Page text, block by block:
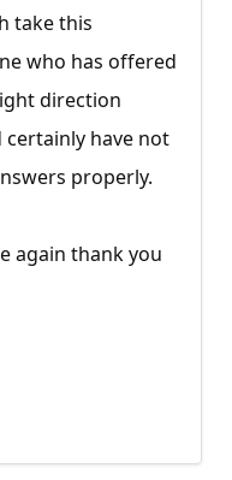
take this
who has offered
direction
have not
properly.
again thank you